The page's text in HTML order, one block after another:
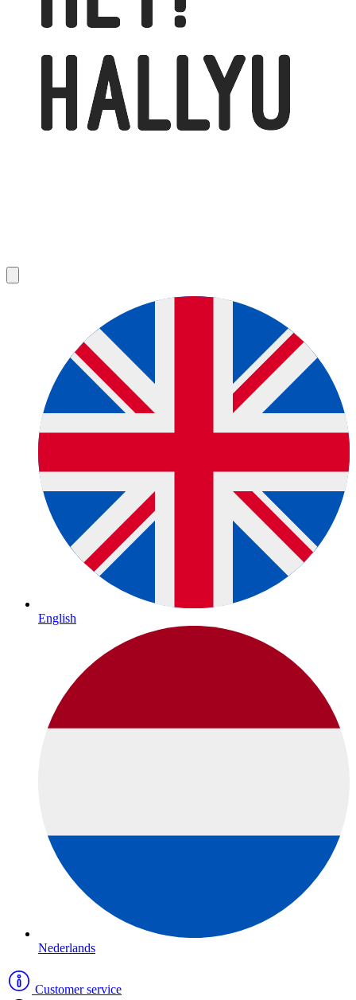
English
Nederlands
Customer service